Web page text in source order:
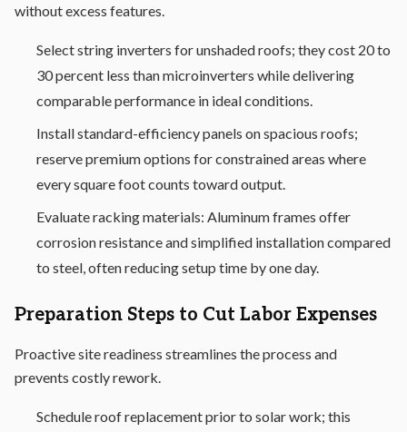
without excess features.
Select string inverters for unshaded roofs; they cost 20 to
30 percent less than microinverters while delivering
comparable performance in ideal conditions.
Install standard-efficiency panels on spacious roofs;
reserve premium options for constrained areas where
every square foot counts toward output.
Evaluate racking materials: Aluminum frames offer
corrosion resistance and simplified installation compared
to steel, often reducing setup time by one day.
Preparation Steps to Cut Labor Expenses
Proactive site readiness streamlines the process and
prevents costly rework.
Schedule roof replacement prior to solar work; this